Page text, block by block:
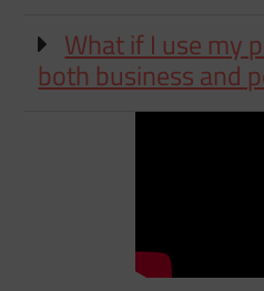
What if I use my
both business and